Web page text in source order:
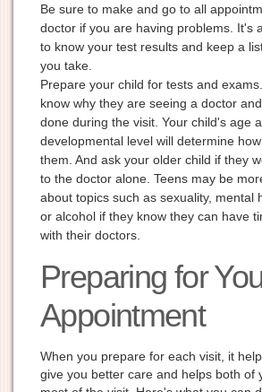
Be sure to make and go to all
doctor if you are having problems. It's
to know your test results and keep a
you take.
Prepare your child for tests and
know why they are seeing a doctor
done during the visit. Your child's age
developmental level will determine
them. And ask your older child if they
to the doctor alone. Teens may be
about topics such as sexuality, mental
or alcohol if they know they can have
with their doctors.
Preparing for
Appointment
When you prepare for each visit, it
give you better care and helps both of